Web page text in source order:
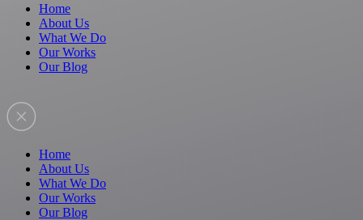
Home
About Us
What We Do
Our Works
Our Blog
Home
About Us
What We Do
Our Works
Our Blog